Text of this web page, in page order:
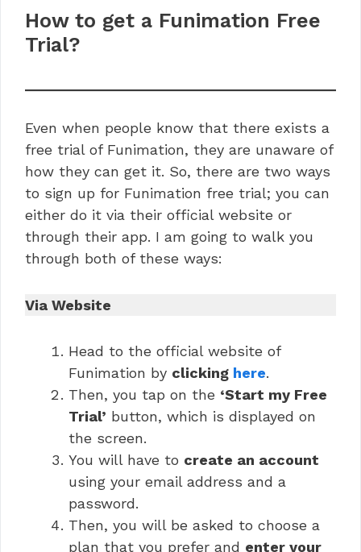
How to get a Funimation Free
Trial?
Even when people know that there exists a
free trial of Funimation, they are unaware of
how they can get it. So, there are two ways
to sign up for Funimation free trial; you can
either do it via their official website or
through their app. I am going to walk you
through both of these ways:
Via Website
Head to the official website of
Funimation by clicking here.
Then, you tap on the ‘Start my Free
Trial’ button, which is displayed on
the screen.
You will have to create an account
using your email address and a
password.
Then, you will be asked to choose a
plan that you prefer and enter your